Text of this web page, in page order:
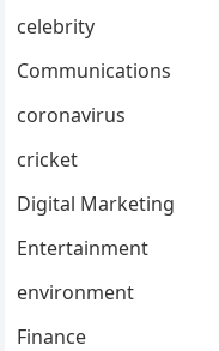
celebrity
Communications
coronavirus
cricket
Digital Marketing
Entertainment
environment
Finance